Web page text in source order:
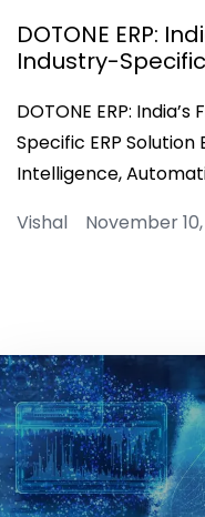
DOTONE ERP:
Industry-Specific
DOTONE ERP:
Specific ERP
Intelligence,
Vishal November 10,